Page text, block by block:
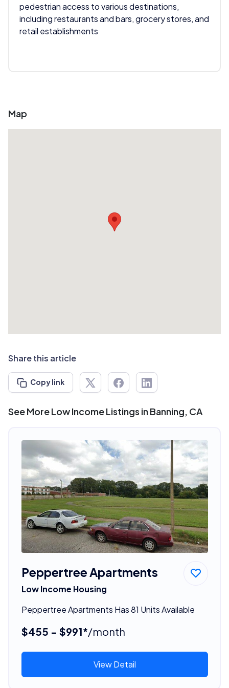
pedestrian access to various destinations,
including restaurants and bars, grocery stores, and
retail establishments
Map
Share this article
Copy link
See More Low Income Listings in Banning, CA
Peppertree Apartments
Low Income Housing
Peppertree Apartments Has 81 Units Available
$455 - $991*/month
View Detail